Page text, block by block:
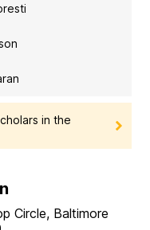
in the
Circle, Baltimore